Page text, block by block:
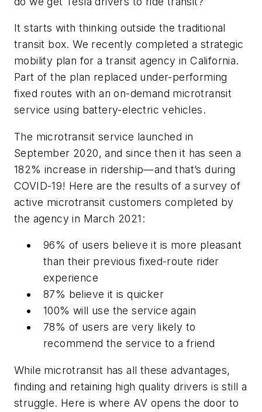
It starts with thinking outside the traditional
transit box. We recently completed a strategic
mobility plan for a transit agency in California.
Part of the plan replaced under-performing
fixed routes with an on-demand microtransit
service using battery-electric vehicles.
The microtransit service launched in
September 2020, and since then it has seen a
182% increase in ridership—and that’s during
COVID-19! Here are the results of a survey of
active microtransit customers completed by
the agency in March 2021:
96% of users believe it is more pleasant
than their previous fixed-route rider
experience
87% believe it is quicker
100% will use the service again
78% of users are very likely to
recommend the service to a friend
While microtransit has all these advantages,
finding and retaining high quality drivers is still a
struggle. Here is where AV opens the door to